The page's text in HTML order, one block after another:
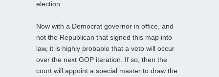
election.
Now with a Democrat governor in office, and
not the Republican that signed this map into
law, it is highly probable that a veto will occur
over the next GOP iteration. If so, then the
court will appoint a special master to draw the